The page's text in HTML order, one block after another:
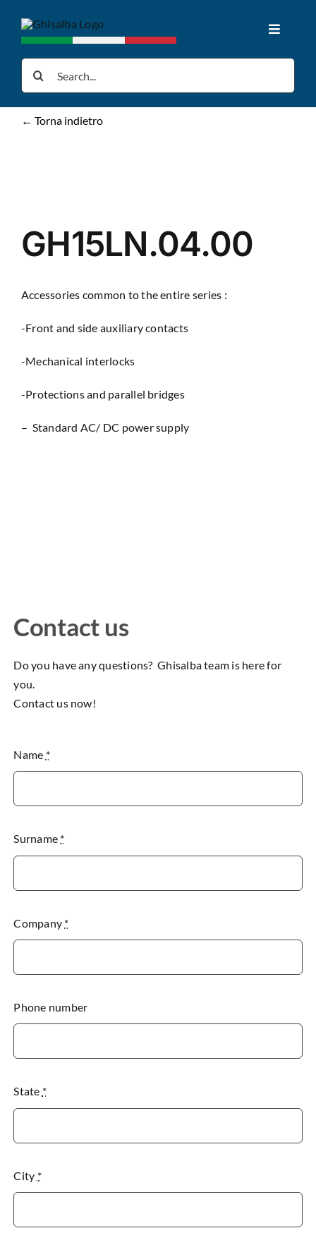
content
Toggle
Home
Products
About us
Contacts
← Torna indietro
GH15LN.04.00
Accessories common to the entire series :
-Front and side auxiliary contacts
-Mechanical interlocks
-Protections and parallel bridges
– Standard AC/ DC power supply
Contact us
Do you have any questions? Ghisalba team is here for
you.
Contact us now!
Name *
Surname *
Company *
Phone number
State *
City *